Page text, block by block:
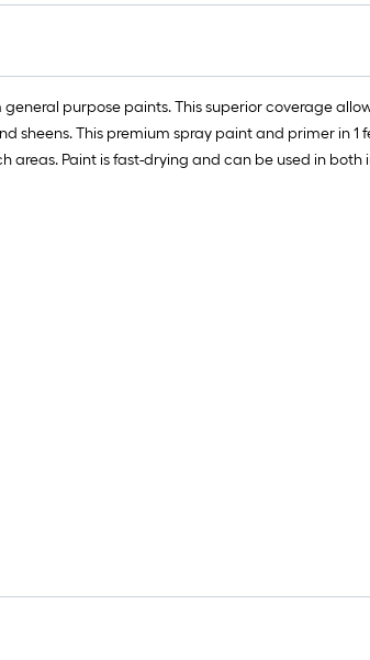
10
ft.
=
10
purpose paints. This superior coverage
sheens. This premium spray paint and primer in 1
Paint is fast-drying and can be used in both